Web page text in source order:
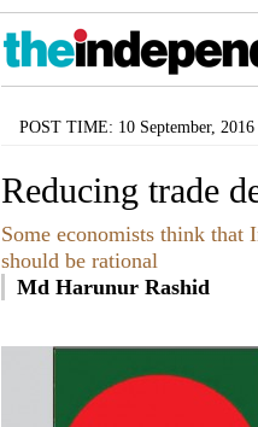
POST TIME: 10 September,
Reducing trade
Some economists think that
should be rational
Md Harunur Rashid